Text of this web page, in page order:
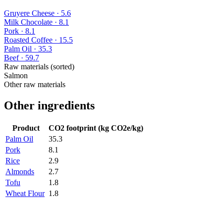
Gruyere Cheese · 5.6
Milk Chocolate · 8.1
Pork · 8.1
Roasted Coffee · 15.5
Palm Oil · 35.3
Beef· 59.7
Raw materials (sorted)
Salmon
Other raw materials
Other ingredients
Product
CO2 footprint (kg CO2e/kg)
Palm Oil
35.3
Pork
8.1
Rice
2.9
Almonds
2.7
Tofu
1.8
Wheat Flour 1.8